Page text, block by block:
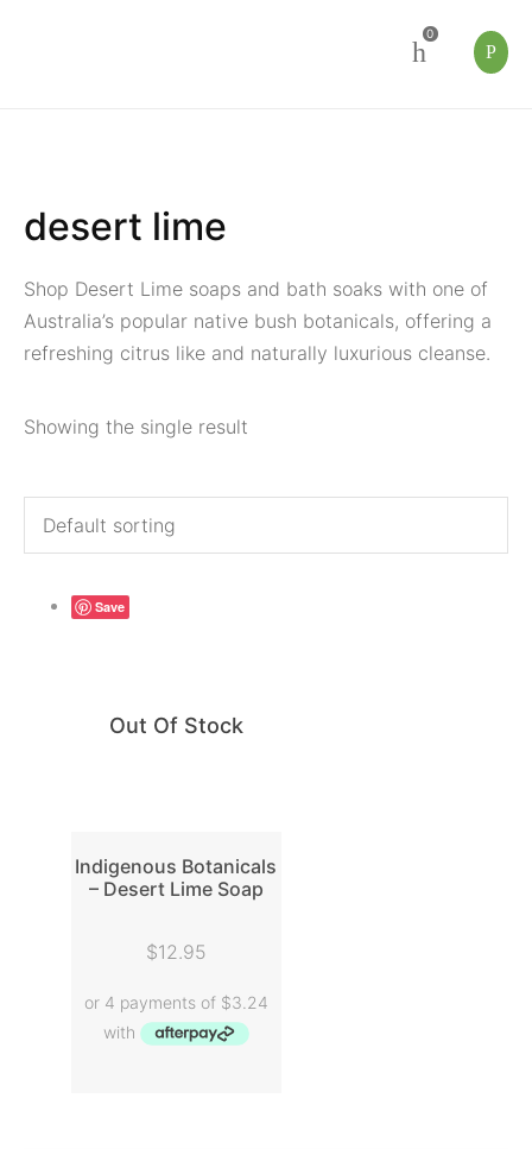
0
desert lime
Shop Desert Lime soaps and bath soaks with one of
Australia’s popular native bush botanicals, offering a
refreshing citrus like and naturally luxurious cleanse.
Showing the single result
Save
Out Of Stock
Indigenous Botanicals
– Desert Lime Soap
$12.95